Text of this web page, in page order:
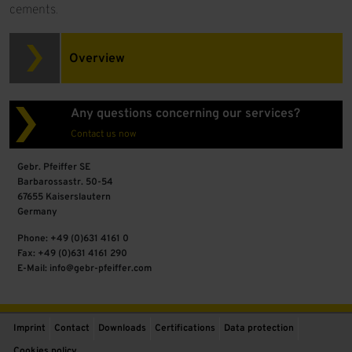
cements.
Overview
Any questions concerning our services?
Contact us now
Gebr. Pfeiffer SE
Barbarossastr. 50-54
67655 Kaiserslautern
Germany
Phone: +49 (0)631 4161 0
Fax: +49 (0)631 4161 290
E-Mail: info@gebr-pfeiffer.com
Imprint Contact Downloads Certifications
Data protection